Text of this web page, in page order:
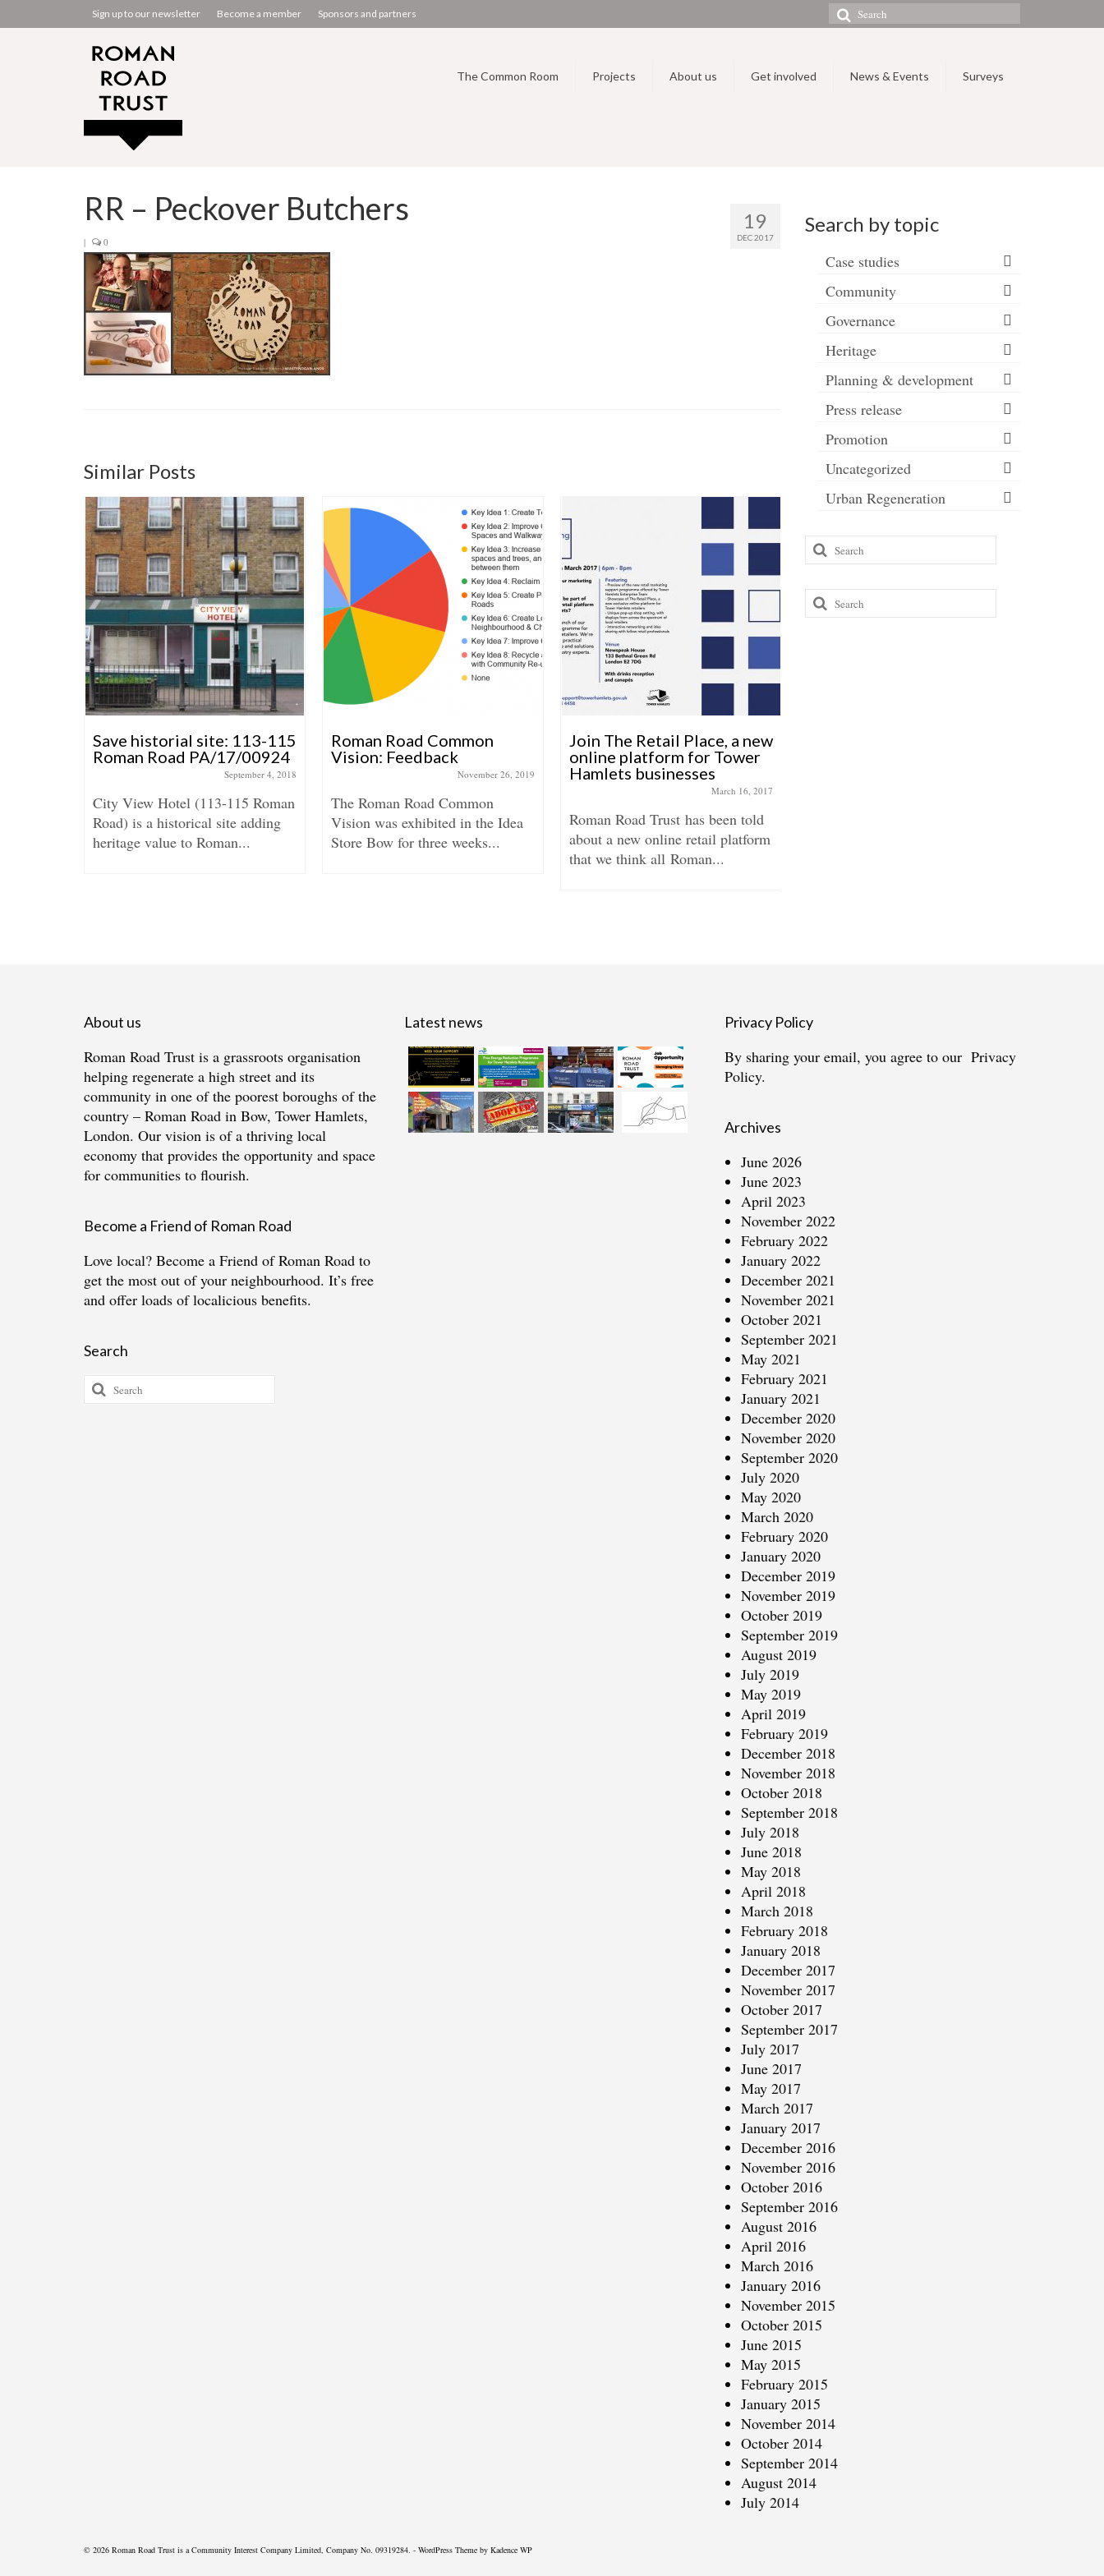
Sign up to our newsletter Become a member Sponsors and partners
Search
for:
The Common Room Projects About us Get involved News & Events Surveys
19
DEC 2017
RR – Peckover Butchers
| 0
Similar Posts
Save historial site: 113-115
Roman Road PA/17/00924
September 4, 2018
City View Hotel (113-115 Roman
Road) is a historical site adding
heritage value to Roman...
Roman Road Common
Vision: Feedback
November 26, 2019
The Roman Road Common
Vision was exhibited in the Idea
Store Bow for three weeks...
Join The Retail Place, a new
online platform for Tower
Hamlets businesses
March 16, 2017
Roman Road Trust has been told
about a new online retail platform
that we think all Roman...
Search by topic
Case studies
Community
Governance
Heritage
Planning & development
Press release
Promotion
Uncategorized
Urban Regeneration
Search
for:
Search
for:
About us
Roman Road Trust is a grassroots organisation
helping regenerate a high street and its
community in one of the poorest boroughs of the
country – Roman Road in Bow, Tower Hamlets,
London. Our vision is of a thriving local
economy that provides the opportunity and space
for communities to flourish.
Become a Friend of Roman Road
Love local? Become a Friend of Roman Road to
get the most out of your neighbourhood. It’s free
and offer loads of localicious benefits.
Search
Search
for:
Latest news Privacy Policy
By sharing your email, you agree to our Privacy
Policy.
Archives
June 2026
June 2023
April 2023
November 2022
February 2022
January 2022
December 2021
November 2021
October 2021
September 2021
May 2021
February 2021
January 2021
December 2020
November 2020
September 2020
July 2020
May 2020
March 2020
February 2020
January 2020
December 2019
November 2019
October 2019
September 2019
August 2019
July 2019
May 2019
April 2019
February 2019
December 2018
November 2018
October 2018
September 2018
July 2018
June 2018
May 2018
April 2018
March 2018
February 2018
January 2018
December 2017
November 2017
October 2017
September 2017
July 2017
June 2017
May 2017
March 2017
January 2017
December 2016
November 2016
October 2016
September 2016
August 2016
April 2016
March 2016
January 2016
November 2015
October 2015
June 2015
May 2015
February 2015
January 2015
November 2014
October 2014
September 2014
August 2014
July 2014
© 2026 Roman Road Trust is a Community Interest Company Limited, Company No. 09319284. - WordPress Theme by Kadence WP